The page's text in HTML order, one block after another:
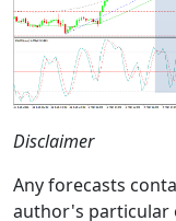
Disclaimer
Any forecasts
author's particular